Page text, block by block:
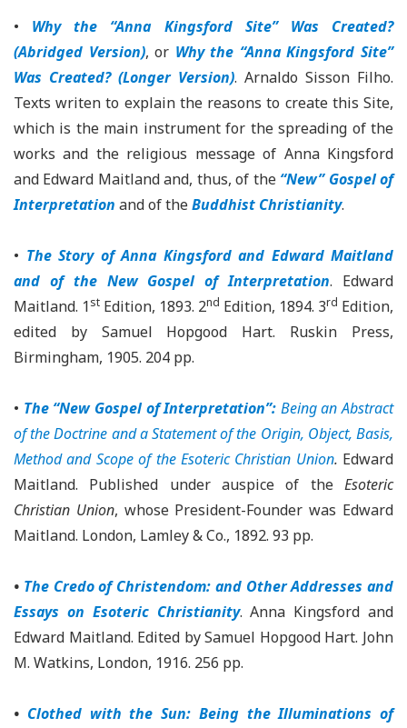
• Why the “Anna Kingsford Site” Was Created?
(Abridged Version), or Why the “Anna Kingsford Site”
Was Created? (Longer Version). Arnaldo Sisson Filho.
Texts writen to explain the reasons to create this Site,
which is the main instrument for the spreading of the
works and the religious message of Anna Kingsford
and Edward Maitland and, thus, of the “New” Gospel of
Interpretation and of theBuddhist Christianity.
• The Story of Anna Kingsford and Edward Maitland
and of the New Gospel of Interpretation. Edward
Maitland. 1st Edition, 1893. 2nd Edition, 1894. 3rd Edition,
edited by Samuel Hopgood Hart. Ruskin Press,
Birmingham, 1905. 204 pp.
• The “New Gospel of Interpretation”: Being an Abstract
of the Doctrine and a Statement of the Origin, Object, Basis,
Method and Scope of the Esoteric Christian Union. Edward
Maitland. Published under auspice of the Esoteric
Christian Union, whose President-Founder was Edward
Maitland. London, Lamley & Co., 1892. 93 pp.
• The Credo of Christendom: and Other Addresses and
Essays on Esoteric Christianity. Anna Kingsford and
Edward Maitland. Edited by Samuel Hopgood Hart. John
M. Watkins, London, 1916. 256 pp.
• Clothed with the Sun: Being the Illuminations of